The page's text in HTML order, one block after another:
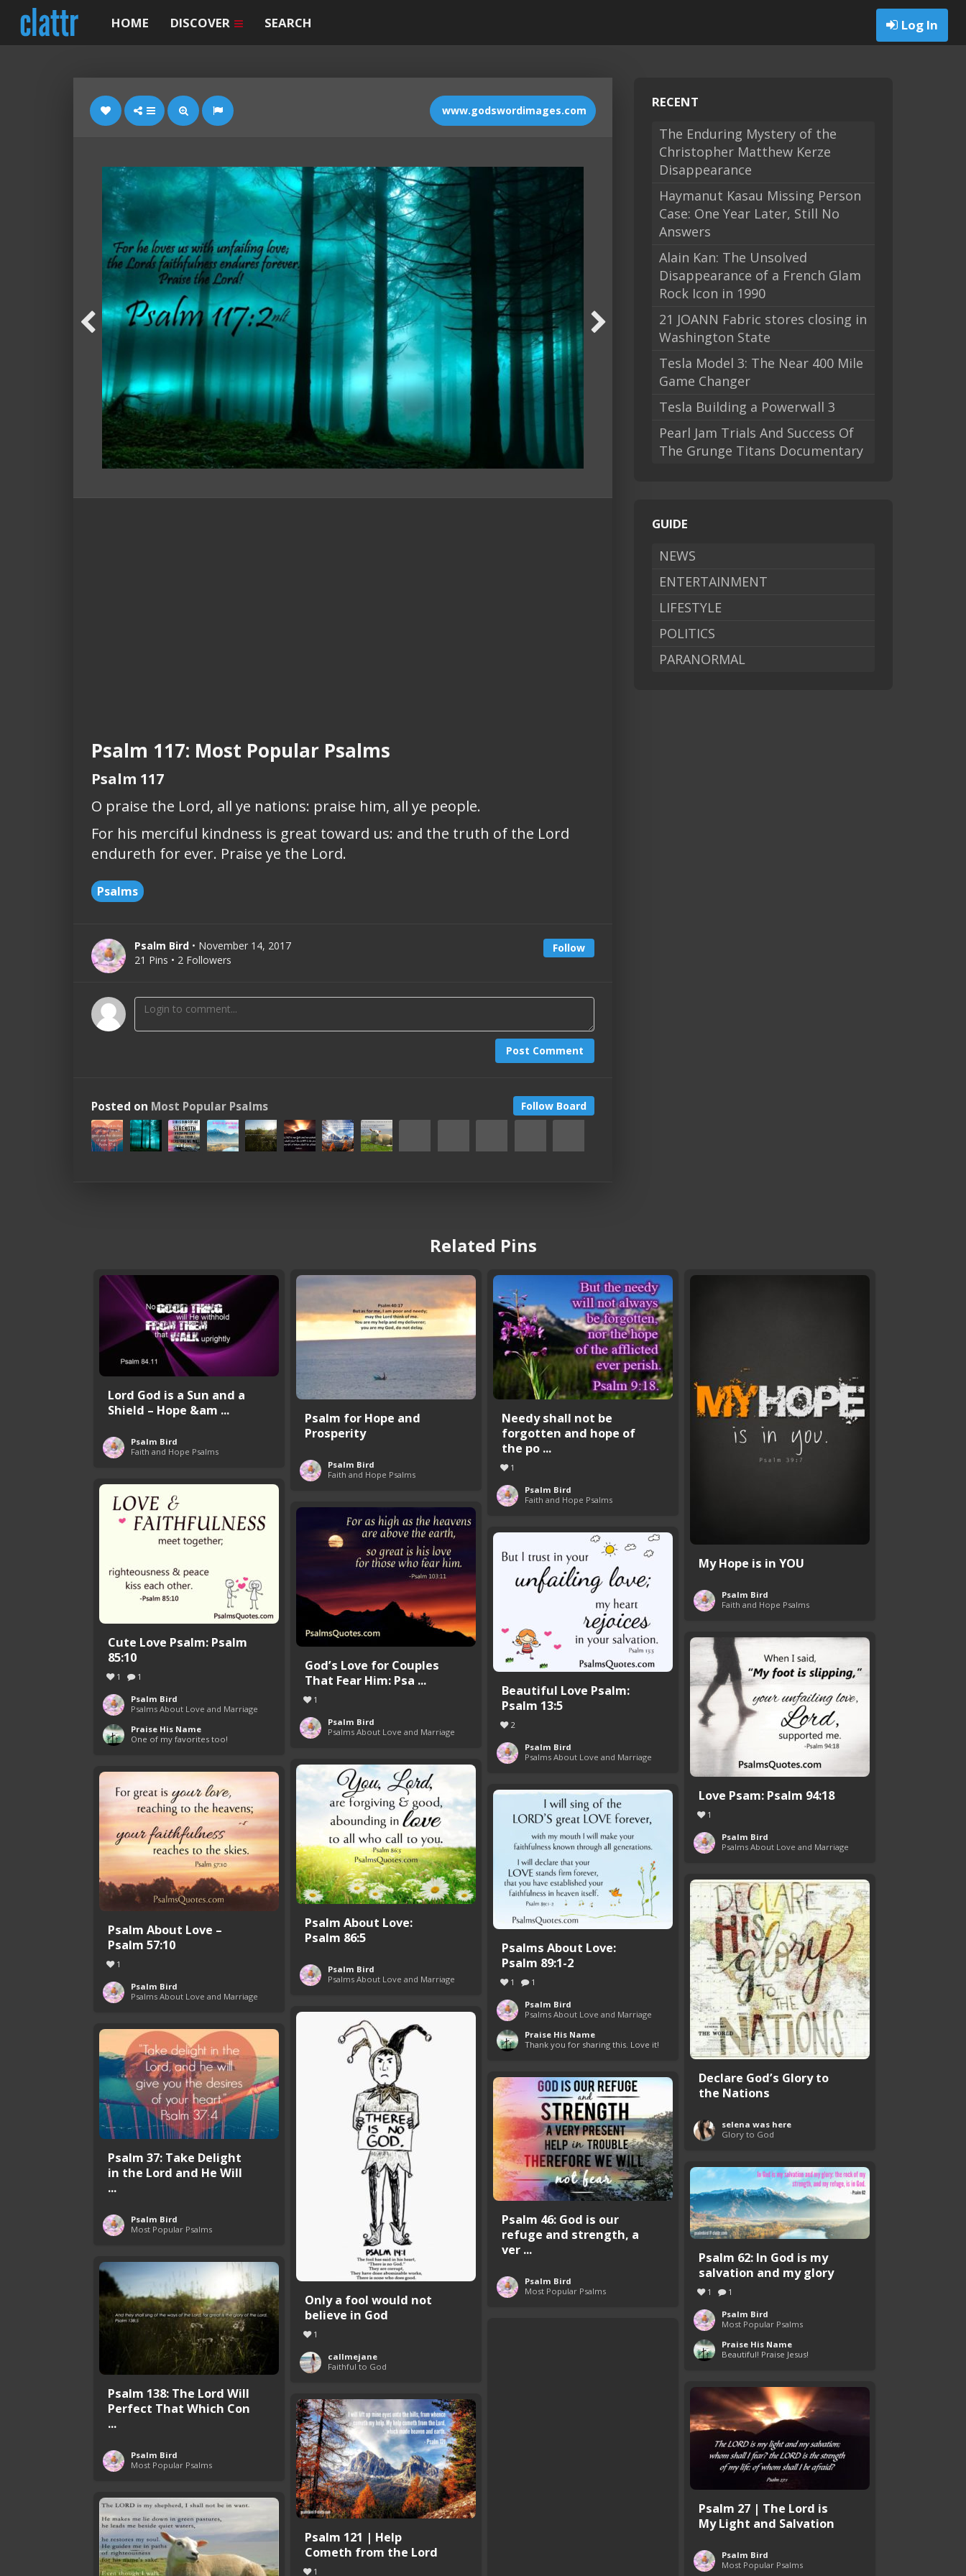
Log In
HOME DISCOVER SEARCH
www.godswordimages.com
Psalm 117: Most Popular Psalms
Psalm 117
O praise the Lord, all ye nations: praise him, all ye people.
For his merciful kindness is great toward us: and the truth of the Lord
endureth for ever. Praise ye the Lord.
Psalms
Follow
Psalm Bird • November 14, 2017
21 Pins • 2 Followers
Post Comment
Follow Board
Posted on Most Popular Psalms
RECENT
The Enduring Mystery of the
Christopher Matthew Kerze
Disappearance
Haymanut Kasau Missing Person
Case: One Year Later, Still No
Answers
Alain Kan: The Unsolved
Disappearance of a French Glam
Rock Icon in 1990
21 JOANN Fabric stores closing in
Washington State
Tesla Model 3: The Near 400 Mile
Game Changer
Tesla Building a Powerwall 3
Pearl Jam Trials And Success Of
The Grunge Titans Documentary
GUIDE
NEWS
ENTERTAINMENT
LIFESTYLE
POLITICS
PARANORMAL
Related Pins
Lord God is a Sun and a
Shield – Hope &am ...
Psalm Bird
Faith and Hope Psalms
Psalm for Hope and
Prosperity
Psalm Bird
Faith and Hope Psalms
Needy shall not be
forgotten and hope of
the po ...
1
Psalm Bird
Faith and Hope Psalms
My Hope is in YOU
Psalm Bird
Faith and Hope Psalms
Cute Love Psalm: Psalm
85:10
1 1
Psalm Bird
Psalms About Love and Marriage
Praise His Name
One of my favorites too!
God’s Love for Couples
That Fear Him: Psa ...
1
Psalm Bird
Psalms About Love and Marriage
Beautiful Love Psalm:
Psalm 13:5
2
Psalm Bird
Psalms About Love and Marriage
Love Psam: Psalm 94:18
1
Psalm Bird
Psalms About Love and Marriage
Psalm About Love:
Psalm 86:5
Psalm Bird
Psalms About Love and Marriage
Psalm About Love –
Psalm 57:10
1
Psalm Bird
Psalms About Love and Marriage
Psalms About Love:
Psalm 89:1-2
1 1
Psalm Bird
Psalms About Love and Marriage
Praise His Name
Thank you for sharing this. Love it!
Declare God’s Glory to
the Nations
selena was here
Glory to God
Only a fool would not
believe in God
1
callmejane
Faithful to God
Psalm 37: Take Delight
in the Lord and He Will
...
Psalm Bird
Most Popular Psalms
Psalm 46: God is our
refuge and strength, a
ver ...
Psalm Bird
Most Popular Psalms
Psalm 62: In God is my
salvation and my glory
1 1
Psalm Bird
Most Popular Psalms
Praise His Name
Beautiful! Praise Jesus!
Psalm 138: The Lord Will
Perfect That Which Con
...
Psalm Bird
Most Popular Psalms
Psalm 27 | The Lord is
My Light and Salvation
Psalm Bird
Most Popular Psalms
Psalm 121 | Help
Cometh from the Lord
1